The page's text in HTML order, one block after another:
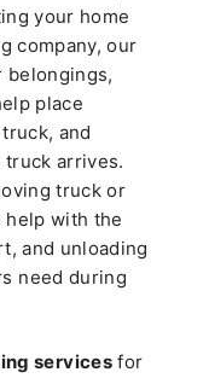
your home
company, our
belongings,
place
and
arrives.
truck or
with the
and unloading
need during
servicesfor